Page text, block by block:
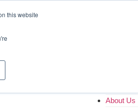
this website
About Us